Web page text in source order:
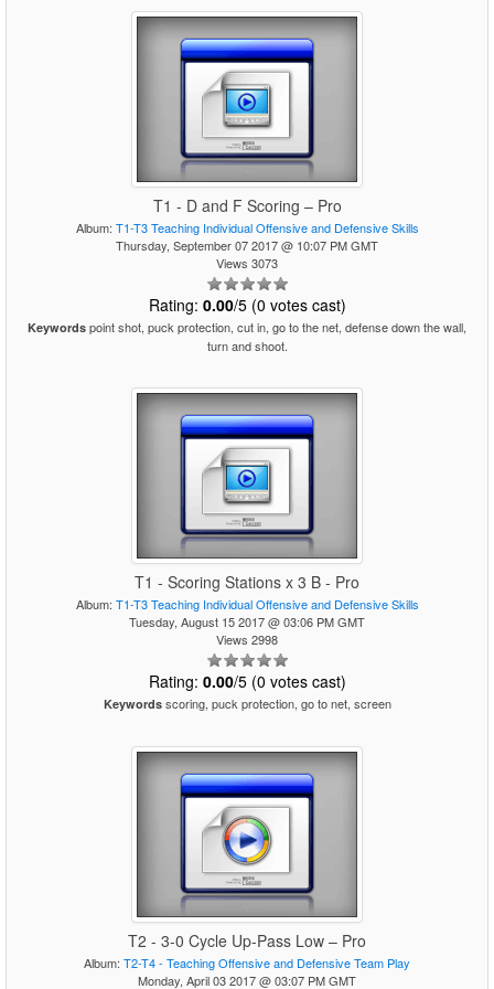
T1 - D and F Scoring – Pro
Album: T1-T3 Teaching Individual Offensive and Defensive Skills
Thursday, September 07 2017 @ 10:07 PM GMT
Views 3073
Rating: 0.00/5 (0 votes cast)
Keywords point shot, puck protection, cut in, go to the net, defense down the wall,
turn and shoot.
T1 - Scoring Stations x 3 B - Pro
Album: T1-T3 Teaching Individual Offensive and Defensive Skills
Tuesday, August 15 2017 @ 03:06 PM GMT
Views 2998
Rating: 0.00/5 (0 votes cast)
Keywordsscoring, puck protection, go to net, screen
T2 - 3-0 Cycle Up-Pass Low – Pro
Album: T2-T4 - Teaching Offensive and Defensive Team Play
Monday, April 03 2017 @ 03:07 PM GMT